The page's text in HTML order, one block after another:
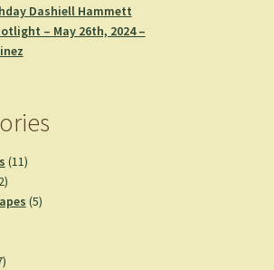
Dashiell Hammett
– May 26th, 2024 –
1111
2282
products
55
117